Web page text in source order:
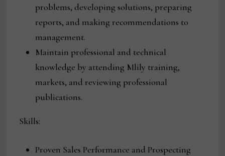
problems, developing solutions, preparing
reports, and making recommendations to
management.
Maintain professional and technical
knowledge by attending Mlily training,
markets, and reviewing professional
publications.
Skills:
Proven Sales Performance and Prospecting